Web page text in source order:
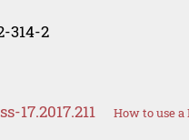
314-2
17.2017.211 How to use a